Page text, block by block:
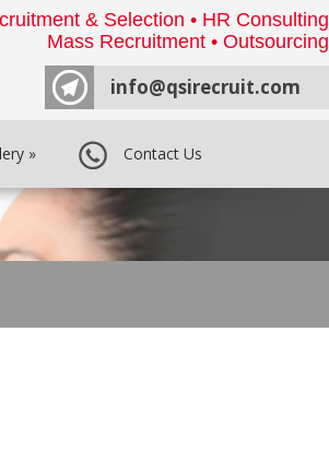
& Selection • HR Consulting
Mass Recruitment • Outsourcing
info@qsirecruit.com
» Contact Us